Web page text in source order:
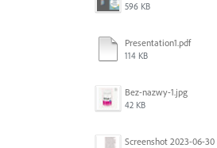
596 KB
Presentation1.pdf
114 KB
Bez-nazwy-1.jpg
42 KB